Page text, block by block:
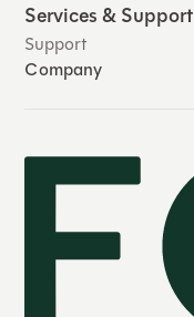
Services & Support
Support
Company